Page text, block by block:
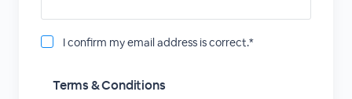
I confirm my email address is correct.*
Terms & Conditions